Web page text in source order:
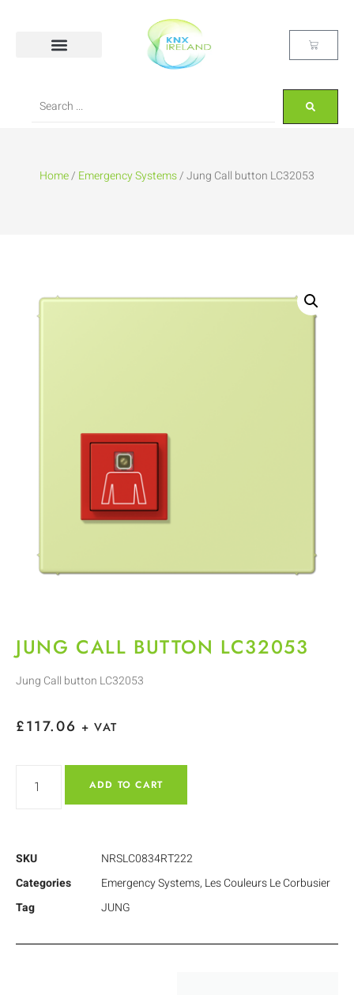
Home/ Emergency Systems/ Jung Call button LC32053
JUNG CALL BUTTON LC32053
Jung Call button LC32053
£117.06 + VAT
ADD TO CART
SKU
NRSLC0834RT222
Categories
Emergency Systems, Les Couleurs Le Corbusier
Tag
JUNG